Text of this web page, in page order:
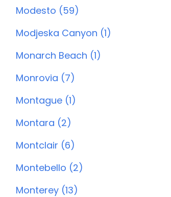
Modesto (59)
Modjeska Canyon (1)
Monarch Beach (1)
Monrovia (7)
Montague (1)
Montara (2)
Montclair (6)
Montebello (2)
Monterey (13)